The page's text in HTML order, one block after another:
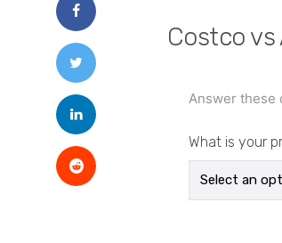
Costco vs
Answer these
What is your